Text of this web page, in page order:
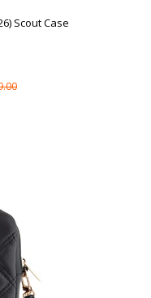
Scout Case